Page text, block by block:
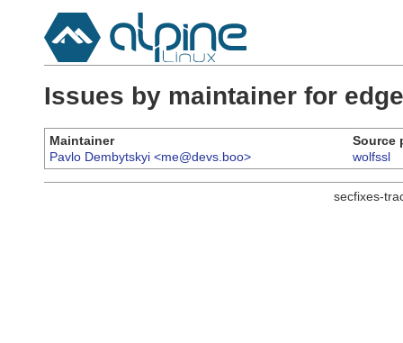
Issues by maintainer for
Maintainer
Source
Pavlo Dembytskyi <me@devs.boo>
wolfssl
secfixes-